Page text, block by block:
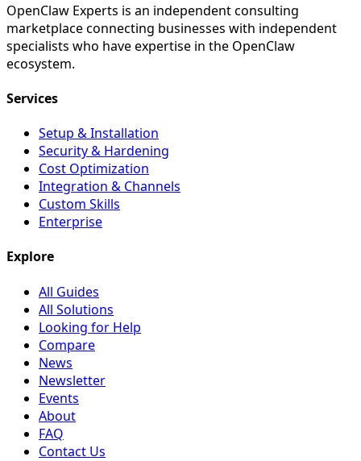
OpenClaw Experts is an independent consulting
marketplace connecting businesses with independent
specialists who have expertise in the OpenClaw
ecosystem.
Services
Setup & Installation
Security & Hardening
Cost Optimization
Integration & Channels
Custom Skills
Enterprise
Explore
All Guides
All Solutions
Looking for Help
Compare
News
Newsletter
Events
About
FAQ
Contact Us